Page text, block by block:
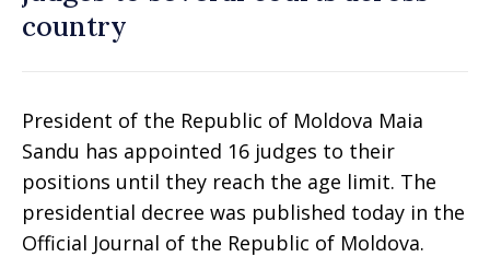
country
President of the Republic of Moldova Maia
Sandu has appointed 16 judges to their
positions until they reach the age limit. The
presidential decree was published today in the
Official Journal of the Republic of Moldova.